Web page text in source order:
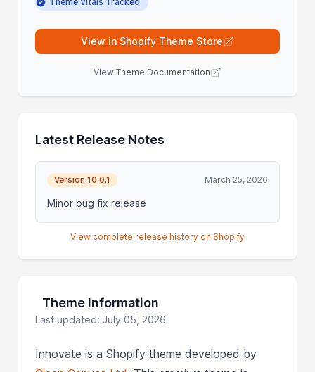
View in Shopify Theme Store
View Theme Documentation
Latest Release Notes
Version 10.0.1 March 25, 2026
Minor bug fix release
View complete release history on Shopify
Theme Information
Last updated: July 05, 2026
Innovate is a Shopify theme developed by